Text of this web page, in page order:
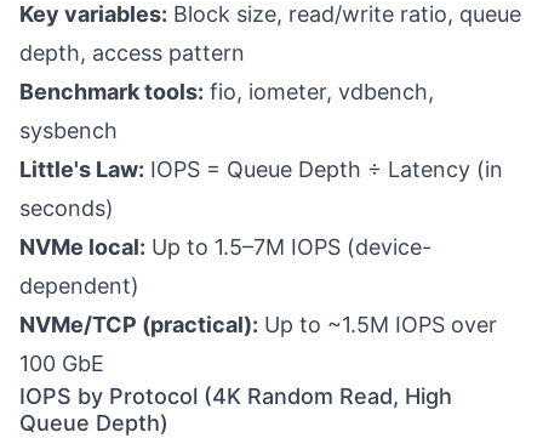
Key variables: Block size, read/write ratio, queue
depth, access pattern
Benchmark tools: fio, iometer, vdbench,
sysbench
Little's Law: IOPS = Queue Depth ÷ Latency (in
seconds)
NVMe local: Up to 1.5–7M IOPS (device-
dependent)
NVMe/TCP (practical): Up to ~1.5M IOPS over
100 GbE
IOPS by Protocol (4K Random Read, High
Queue Depth)